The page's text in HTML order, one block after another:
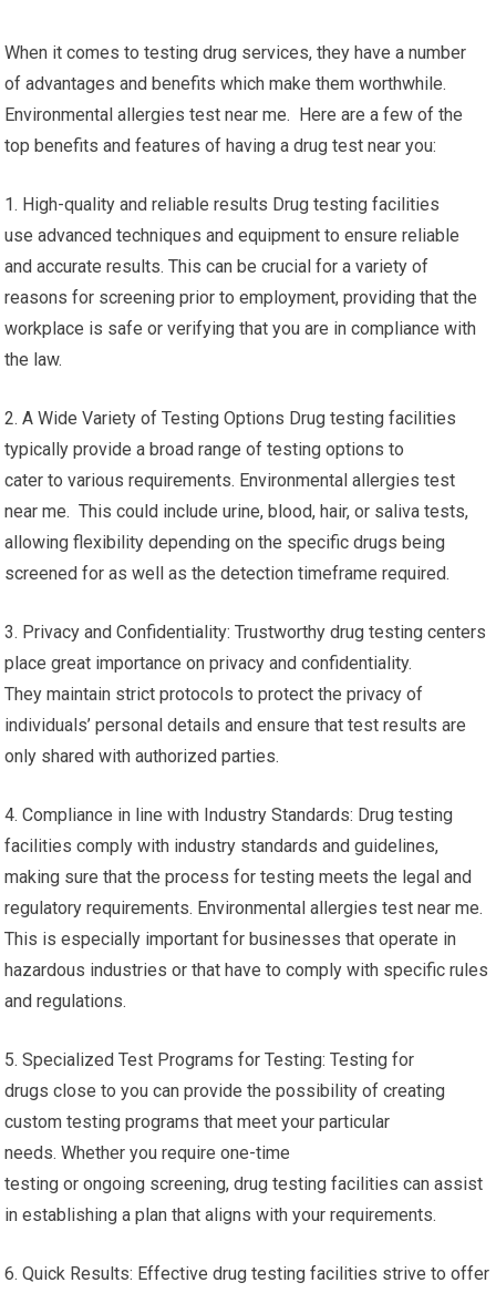
When it comes to testing drug services, they have a number
of advantages and benefits which make them worthwhile.
Environmental allergies test near me. Here are a few of the
top benefits and features of having a drug test near you:
1. High-quality and reliable results Drug testing facilities
use advanced techniques and equipment to ensure reliable
and accurate results. This can be crucial for a variety of
reasons for screening prior to employment, providing that the
workplace is safe or verifying that you are in compliance with
the law.
2. A Wide Variety of Testing Options Drug testing facilities
typically provide a broad range of testing options to
cater to various requirements. Environmental allergies test
near me. This could include urine, blood, hair, or saliva tests,
allowing flexibility depending on the specific drugs being
screened for as well as the detection timeframe required.
3. Privacy and Confidentiality: Trustworthy drug testing centers
place great importance on privacy and confidentiality.
They maintain strict protocols to protect the privacy of
individuals’ personal details and ensure that test results are
only shared with authorized parties.
4. Compliance in line with Industry Standards: Drug testing
facilities comply with industry standards and guidelines,
making sure that the process for testing meets the legal and
regulatory requirements. Environmental allergies test near me.
This is especially important for businesses that operate in
hazardous industries or that have to comply with specific rules
and regulations.
5. Specialized Test Programs for Testing: Testing for
drugs close to you can provide the possibility of creating
custom testing programs that meet your particular
needs. Whether you require one-time
testing or ongoing screening, drug testing facilities can assist
in establishing a plan that aligns with your requirements.
6. Quick Results: Effective drug testing facilities strive to offer